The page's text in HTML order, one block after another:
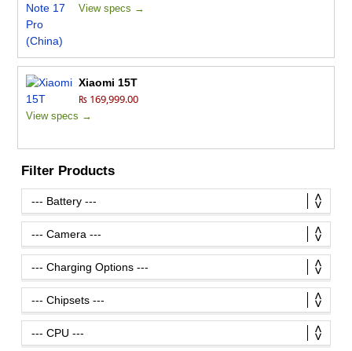
View specs →
Xiaomi 15T
₨ 169,999.00
View specs →
Filter Products